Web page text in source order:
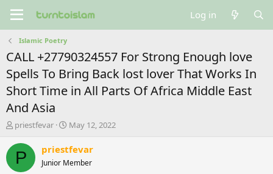
Log in
Islamic Poetry
CALL +27790324557 For Strong Enough love
Spells To Bring Back lost lover That Works In
Short Time in All Parts Of Africa Middle East
And Asia
T
r
a
priestfevar
S
a
t
May 12, 2022
P priestfevar
Junior Member